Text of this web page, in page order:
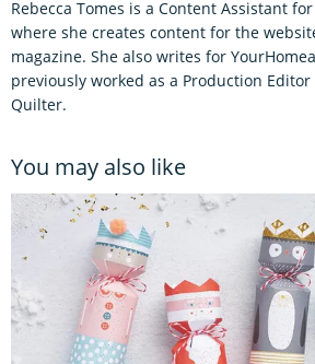
Rebecca Tomes is a Content Assistant
where she creates content for the
magazine. She also writes for
previously worked as a Production Editor
Quilter.
You may also like